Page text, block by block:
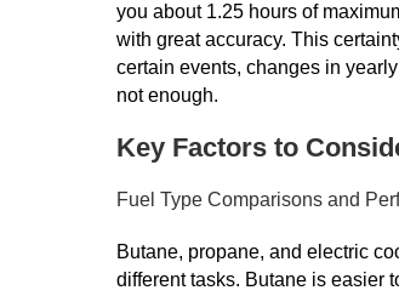
you about 1.25 hours of
with great accuracy. This
certain events, changes in
not enough.
Key Factors to
Fuel Type Comparisons and
Butane, propane, and electric
different tasks. Butane is easier